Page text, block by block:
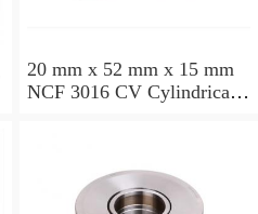
20 mm x 52 mm x 15 mm
NCF 3016 CV Cylindrical